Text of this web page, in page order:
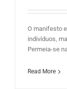
O manifesto
indivíduos,
Permeia-se na
Read More